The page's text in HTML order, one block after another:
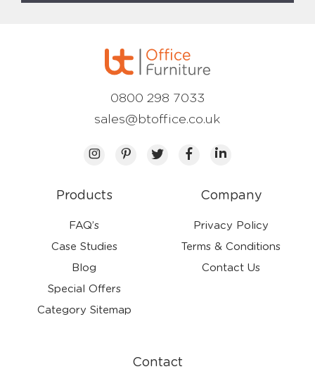
Products
FAQ’s
Case Studies
Blog
Special Offers
Category Sitemap
Company
Privacy Policy
Terms & Conditions
Contact Us
Contact
0800 298 7033
sales@btoffice.co.uk